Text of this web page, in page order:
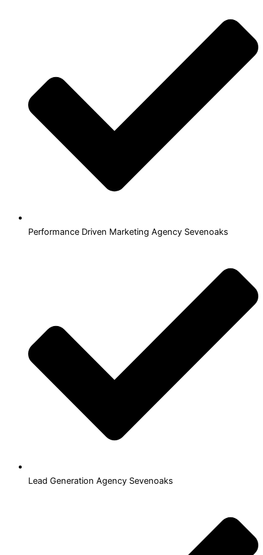
Performance Driven Marketing Agency Sevenoaks
Lead Generation Agency Sevenoaks